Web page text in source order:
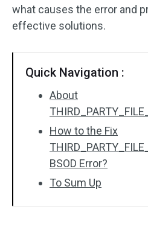
what causes the error and
effective solutions.
Quick Navigation :
About
How to the Fix
BSOD Error?
To Sum Up